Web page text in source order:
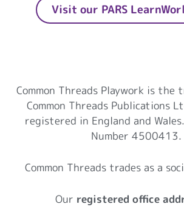
Visit our PARS
Common Threads Playwork is the
Common Threads Publications
registered in England and
Number 4500413.
Common Threads trades as a
Our registered office